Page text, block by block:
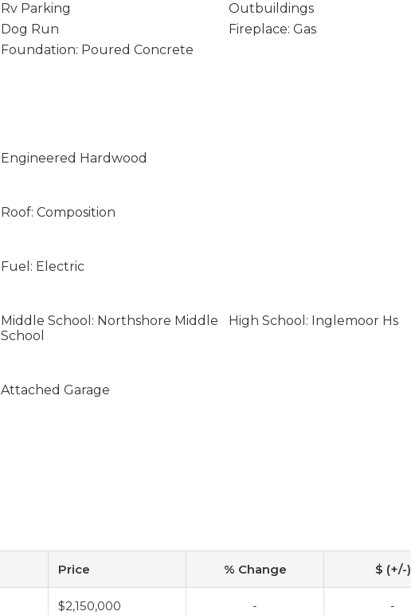
Rv Parking
Outbuildings
Dog Run
Fireplace: Gas
Foundation: Poured Concrete
Engineered Hardwood
Roof: Composition
Fuel: Electric
Middle School: Northshore Middle
School
High School: Inglemoor Hs
Attached Garage
Price % Change $ (+/-)
$2,150,000 - -